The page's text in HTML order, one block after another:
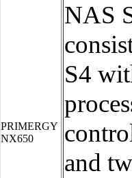
PRIMERGY
NX650
NAS
S4
and